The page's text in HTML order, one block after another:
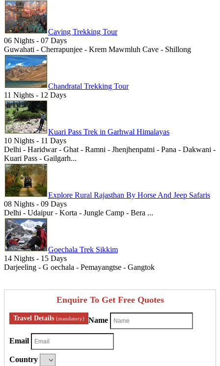
Caving Trekking Tour
06 Nights - 07 Days
Guwahati - Cherrapunjee - Krem Mawmluh Cave - Shillong
Chandratal Trekking Tour
11 Nights - 12 Days
Kuari Pass Trek in Garhwal Himalayas
10 Nights - 11 Days
Delhi - Haridwar - Ghat - Ramni - Jhenjhenpatni - Pana - Dakwani -
Kuari Pass - Gailgarh...
Explore Rural Rajasthan By Horse And Jeep Safaris
08 Nights - 09 Days
Delhi - Udaipur - Korta - Jungle Camp - Bera ...
Goechala Trek Sikkim
14 Nights - 15 Days
Darjeeling - G oechala - Pemayangtse - Gangtok
Enquire To Get Free Quotes
Travel Details (mandatory) Name
Email
Country